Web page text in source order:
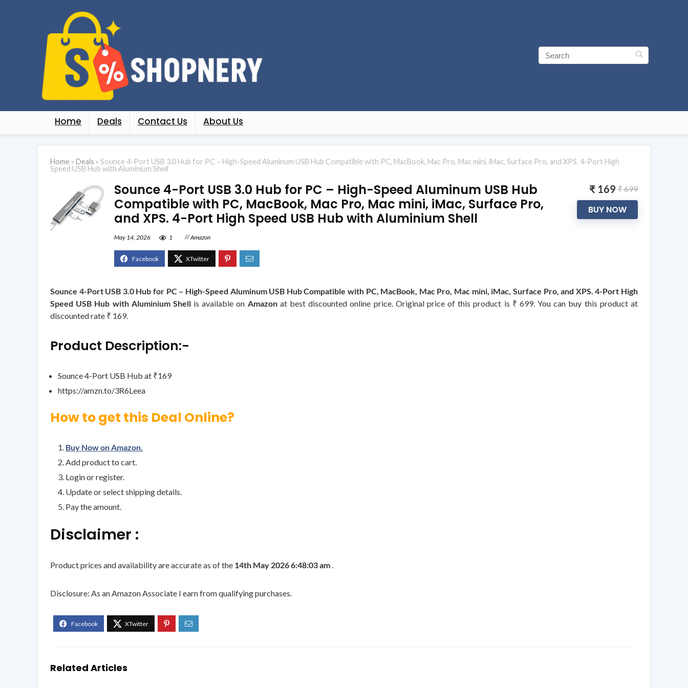
Home Deals Contact Us About Us
Home » Deals » Sounce 4-Port USB 3.0 Hub for PC – High-Speed Aluminum USB Hub Compatible with PC, MacBook, Mac Pro, Mac mini, iMac, Surface Pro, and XPS. 4-Port High
Speed USB Hub with Aluminium Shell
Sounce 4-Port USB 3.0 Hub for PC – High-Speed Aluminum USB Hub
Compatible with PC, MacBook, Mac Pro, Mac mini, iMac, Surface Pro,
and XPS. 4-Port High Speed USB Hub with Aluminium Shell
May 14, 2026 1 Amazon
₹ 169 ₹ 699
BUY NOW
Sounce 4-Port USB 3.0 Hub for PC – High-Speed Aluminum USB Hub Compatible with PC, MacBook, Mac Pro, Mac mini, iMac, Surface Pro, and XPS. 4-Port High
Speed USB Hub with Aluminium Shellis available on Amazonat best discounted online price. Original price of this product is ₹ 699. You can buy this product at
discounted rate ₹ 169.
Product Description:-
Sounce 4-Port USB Hub at ₹169
https://amzn.to/3R6Leea
How to get this Deal Online?
Buy Now on Amazon.
Add product to cart.
Login or register.
Update or select shipping details.
Pay the amount.
Disclaimer :
Product prices and availability are accurate as of the 14th May 2026 6:48:03 am
Disclosure: As an Amazon Associate I earn from qualifying purchases.
Related Articles